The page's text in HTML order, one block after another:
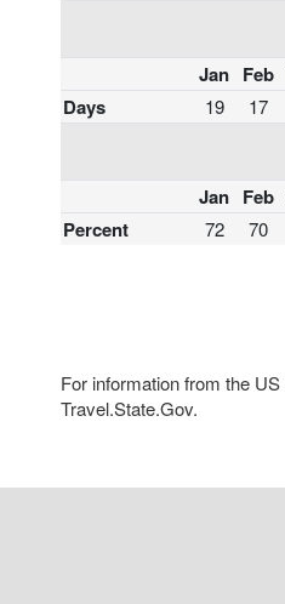
Jan Feb
Days
19 17
Jan Feb
Percent
72 70
For information from the
Travel.State.Gov.